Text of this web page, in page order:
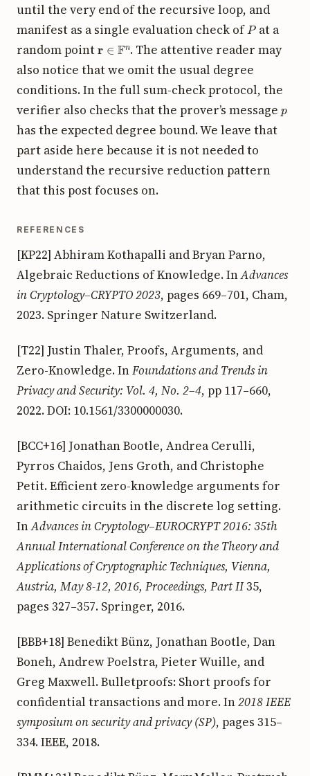
until the very end of the recursive loop, and
manifest as a single evaluation check of Pat a
random point
∈Fn. The attentive reader may
also notice that we omit the usual degree
conditions. In the full sum-check protocol, the
verifier also checks that the prover’s message
has the expected degree bound. We leave that
part aside here because it is not needed to
understand the recursive reduction pattern
that this post focuses on.
REFERENCES
[KP22] Abhiram Kothapalli and Bryan Parno,
Algebraic Reductions of Knowledge. InAdvances
in Cryptology–CRYPTO 2023, pages 669–701, Cham,
2023. Springer Nature Switzerland.
[T22] Justin Thaler, Proofs, Arguments, and
Zero-Knowledge. InFoundations and Trends in
Privacy and Security: Vol. 4, No. 2–4, pp 117–660,
2022. DOI: 10.1561/3300000030.
[BCC+16] Jonathan Bootle, Andrea Cerulli,
Pyrros Chaidos, Jens Groth, and Christophe
Petit. Efficient zero-knowledge arguments for
arithmetic circuits in the discrete log setting.
InAdvances in Cryptology–EUROCRYPT 2016: 35th
Annual International Conference on the Theory and
Applications of Cryptographic Techniques, Vienna,
Austria, May 8-12, 2016, Proceedings, Part II35,
pages 327–357. Springer, 2016.
[BBB+18] Benedikt Bünz, Jonathan Bootle, Dan
Boneh, Andrew Poelstra, Pieter Wuille, and
Greg Maxwell. Bulletproofs: Short proofs for
confidential transactions and more. In2018 IEEE
symposium on security and privacy (SP), pages 315–
334. IEEE, 2018.